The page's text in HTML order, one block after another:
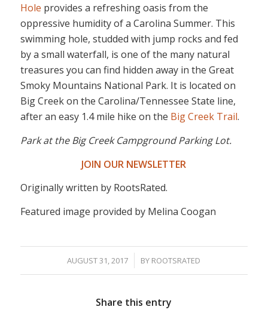
Hole provides a refreshing oasis from the
oppressive humidity of a Carolina Summer. This
swimming hole, studded with jump rocks and fed
by a small waterfall, is one of the many natural
treasures you can find hidden away in the Great
Smoky Mountains National Park. It is located on
Big Creek on the Carolina/Tennessee State line,
after an easy 1.4 mile hike on the Big Creek Trail.
Park at the Big Creek Campground Parking Lot.
JOIN OUR NEWSLETTER
Originally written by RootsRated.
Featured image provided by Melina Coogan
AUGUST 31, 2017
/ BY ROOTSRATED
Share this entry